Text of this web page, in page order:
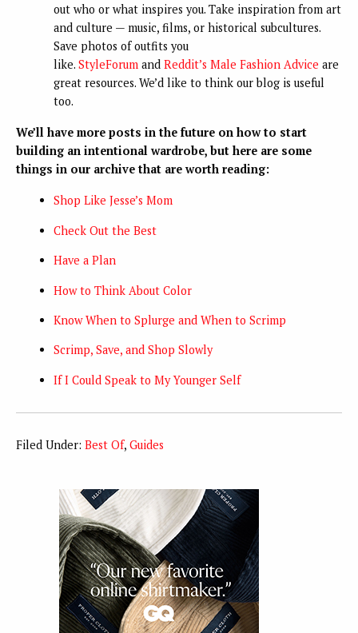
out who or what inspires you. Take inspiration from art
and culture — music, films, or historical subcultures.
Save photos of outfits you
like. StyleForumand Reddit’s Male Fashion Advice are
great resources. We’d like to think our blog is useful
too.
We’ll have more posts in the future on how to start
building an intentional wardrobe, but here are some
things in our archive that are worth reading:
Shop Like Jesse’s Mom
Check Out the Best
Have a Plan
How to Think About Color
Know When to Splurge and When to Scrimp
Scrimp, Save, and Shop Slowly
If I Could Speak to My Younger Self
Filed Under: Best Of, Guides